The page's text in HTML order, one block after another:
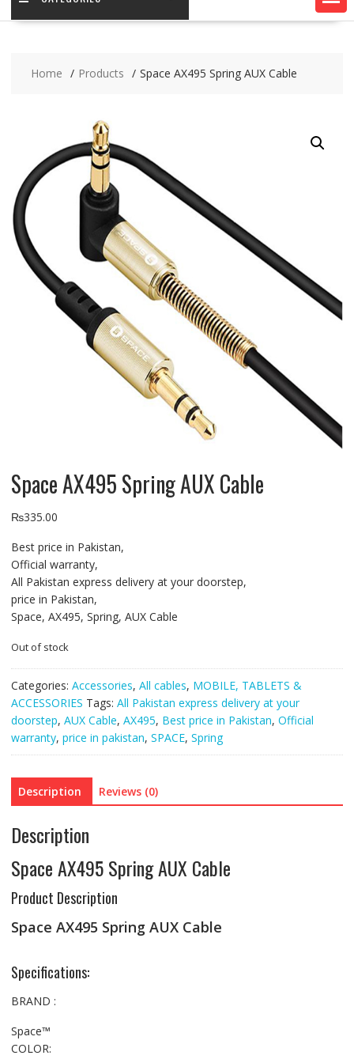
Home Products Space AX495 Spring AUX Cable
Space AX495 Spring AUX Cable
₨335.00
Best price in Pakistan,
Official warranty,
All Pakistan express delivery at your doorstep,
price in Pakistan,
Space, AX495, Spring, AUX Cable
Out of stock
Categories: Accessories, All cables, MOBILE, TABLETS &
ACCESSORIES Tags: All Pakistan express delivery at your
doorstep, AUX Cable, AX495, Best price in Pakistan, Official
warranty, price in pakistan, SPACE, Spring
Description Reviews (0)
Description
Space AX495 Spring AUX Cable
Product Description
Space AX495 Spring AUX Cable
Specifications:
BRAND :
Space™
COLOR: